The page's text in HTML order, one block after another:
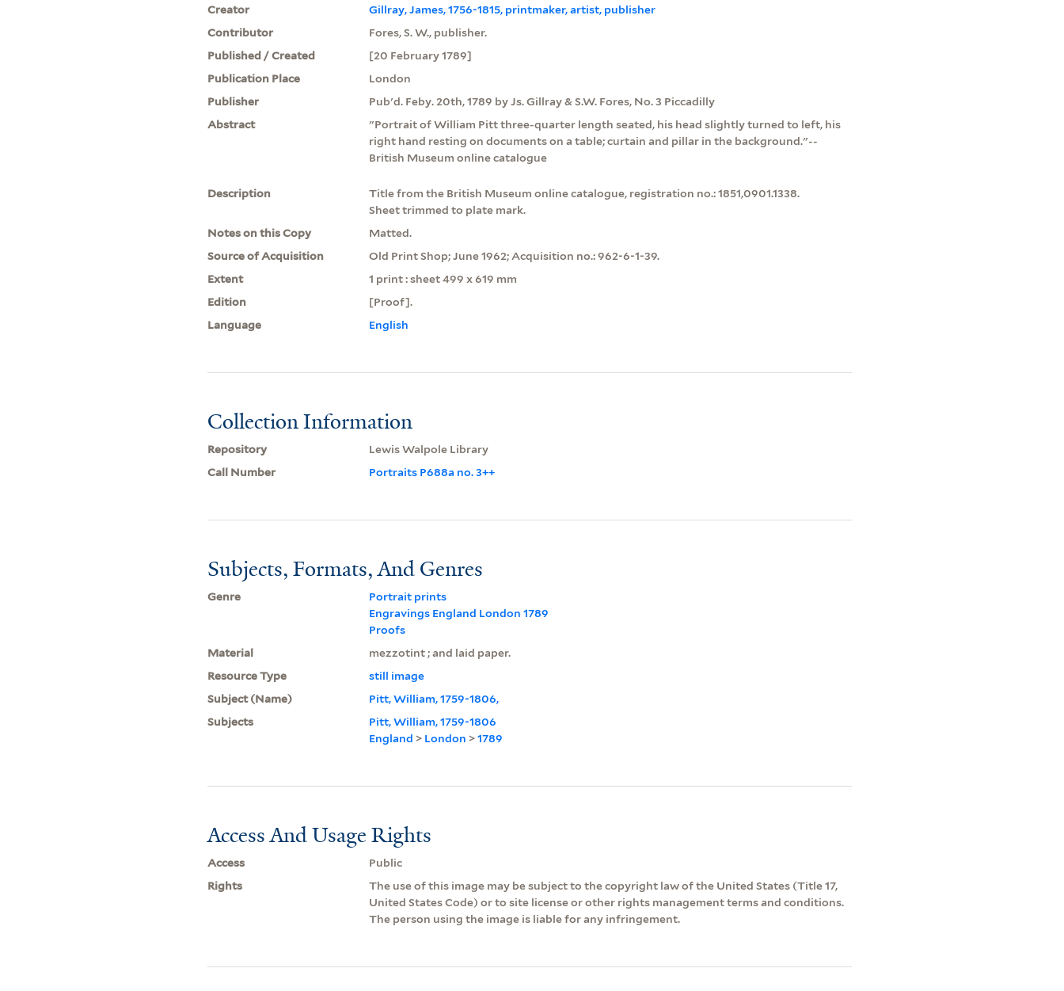
Creator
Gillray, James, 1756-1815, printmaker, artist, publisher
Contributor
Fores, S. W., publisher.
Published / Created
[20 February 1789]
Publication Place
London
Publisher
Pub'd. Feby. 20th, 1789 by Js. Gillray & S.W. Fores, No. 3 Piccadilly
Abstract
"Portrait of William Pitt three-quarter length seated, his head slightly turned to left, his
right hand resting on documents on a table; curtain and pillar in the background."--
British Museum online catalogue
Description
Title from the British Museum online catalogue, registration no.: 1851,0901.1338.
Sheet trimmed to plate mark.
Notes on this Copy
Matted.
Source of Acquisition
Old Print Shop; June 1962; Acquisition no.: 962-6-1-39.
Extent
1 print : sheet 499 x 619 mm
Edition
[Proof].
Language
English
Collection Information
Repository
Lewis Walpole Library
Call Number
Portraits P688a no. 3++
Subjects, Formats, And Genres
Genre
Portrait prints
Engravings England London 1789
Proofs
Material
mezzotint ; and laid paper.
Resource Type
still image
Subject (Name)
Pitt, William, 1759-1806,
Subjects
Pitt, William, 1759-1806
England > London >1789
Access And Usage Rights
Access
Public
Rights
The use of this image may be subject to the copyright law of the United States (Title 17,
United States Code) or to site license or other rights management terms and conditions.
The person using the image is liable for any infringement.